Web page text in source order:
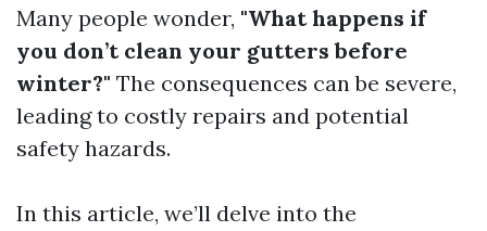
Many people wonder, "What happens if
you don’t clean your gutters before
winter?" The consequences can be severe,
leading to costly repairs and potential
safety hazards.
In this article, we’ll delve into the